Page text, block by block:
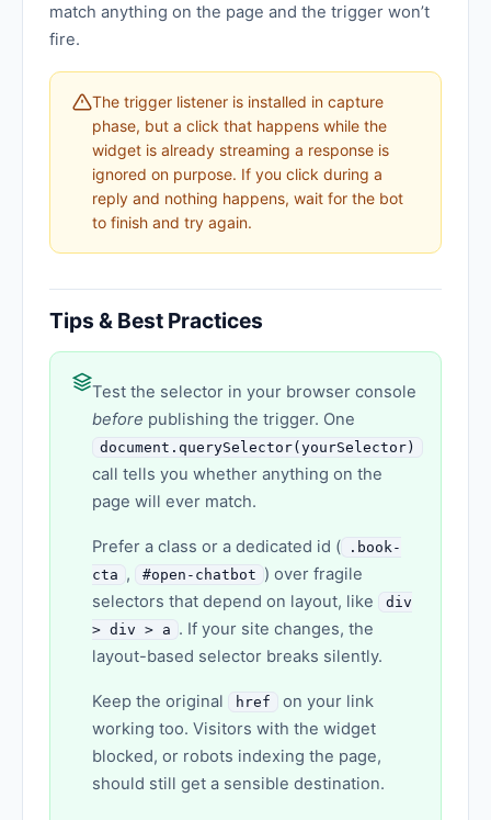
match anything on the page and the trigger won’t
fire.
The trigger listener is installed in capture
phase, but a click that happens while the
widget is already streaming a response is
ignored on purpose. If you click during a
reply and nothing happens, wait for the bot
to finish and try again.
Tips & Best Practices
Test the selector in your browser console
before publishing the trigger. One
document.querySelector(yourSelector)
call tells you whether anything on the
page will ever match.
Prefer a class or a dedicated id (
.book-
cta , #open-chatbot ) over fragile
selectors that depend on layout, like
div
> div > a . If your site changes, the
layout-based selector breaks silently.
Keep the original href
on your link
working too. Visitors with the widget
blocked, or robots indexing the page,
should still get a sensible destination.